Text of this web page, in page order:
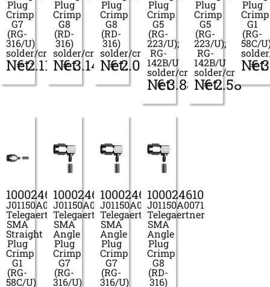
Plug
Crimp
G7
(RG-
316/U)
solder/crimp
Net:
€2.11
Plug
Crimp
G8
(RD-
316)
solder/crimp
Net:
€3.14
Plug
Crimp
G8
(RD-
316)
solder/crimp
Net:
€2.04
Plug
Crimp
G5
(RG-
223/U);
RG-
142B/U
solder/crimp
Net:
€3.88
Plug
Crimp
G5
(RG-
223/U);
RG-
142B/U
solder/crimp
Net:
€2.58
Plug
Crimp
G1
(RG-
58C/
Net:
€
100024606
J01150A0049
Telegaertner
SMA
Straight
Plug
Crimp
G1
(RG-
58C/U)
100024607
J01150A0061
Telegaertner
SMA
Angle
Plug
Crimp
G7
(RG-
316/U)
100024609
J01150A0069
Telegaertner
SMA
Angle
Plug
Crimp
G7
(RG-
316/U)
100024610
J01150A0071
Telegaertner
SMA
Angle
Plug
Crimp
G8
(RD-
316)